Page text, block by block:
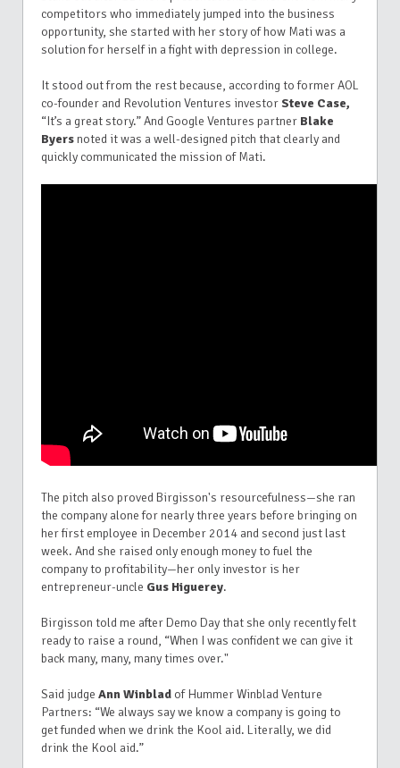
competitors who immediately jumped into the business
opportunity, she started with her story of how Mati was a
solution for herself in a fight with depression in college.
It stood out from the rest because, according to former AOL
co-founder and Revolution Ventures investor Steve Case,
“It’s a great story.” And Google Ventures partner Blake
Byersnoted it was a well-designed pitch that clearly and
quickly communicated the mission of Mati.
The pitch also proved Birgisson's resourcefulness—she ran
the company alone for nearly three years before bringing on
her first employee in December 2014 and second just last
week. And she raised only enough money to fuel the
company to profitability—her only investor is her
entrepreneur-uncle Gus Higuerey.
Birgisson told me after Demo Day that she only recently felt
ready to raise a round, “When I was confident we can give it
back many, many, many times over."
Said judge Ann Winblad of Hummer Winblad Venture
Partners: “We always say we know a company is going to
get funded when we drink the Kool aid. Literally, we did
drink the Kool aid.”